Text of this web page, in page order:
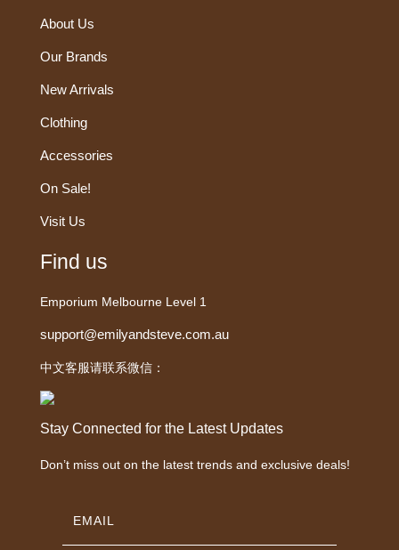
About Us
Our Brands
New Arrivals
Clothing
Accessories
On Sale!
Visit Us
Find us
Emporium Melbourne Level 1
support@emilyandsteve.com.au
中文客服请联系微信：
Stay Connected for the Latest Updates
Don’t miss out on the latest trends and exclusive deals!